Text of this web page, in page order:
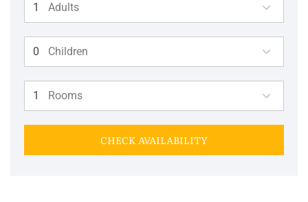
Adults
Children
Rooms
CHECK AVAILABILITY